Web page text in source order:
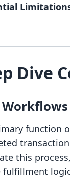
Dive
function
this
fulfillment